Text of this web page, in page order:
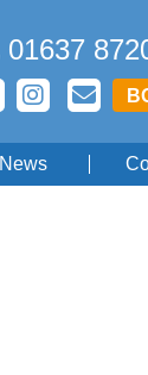
01637
News